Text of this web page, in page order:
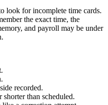
look for incomplete time cards.
the exact time, the
and payroll may be under
recorded.
than scheduled.